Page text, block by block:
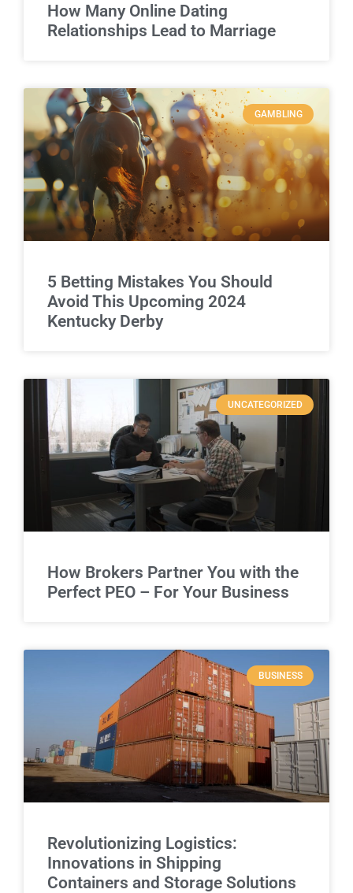
How Many Online Dating
Relationships Lead to Marriage
GAMBLING
5 Betting Mistakes You Should
Avoid This Upcoming 2024
Kentucky Derby
UNCATEGORIZED
How Brokers Partner You with the
Perfect PEO – For Your Business
BUSINESS
Revolutionizing Logistics:
Innovations in Shipping
Containers and Storage Solutions